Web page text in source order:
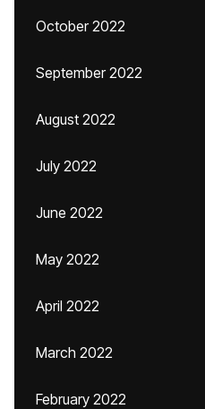
October 2022
September 2022
August 2022
July 2022
June 2022
May 2022
April 2022
March 2022
February 2022